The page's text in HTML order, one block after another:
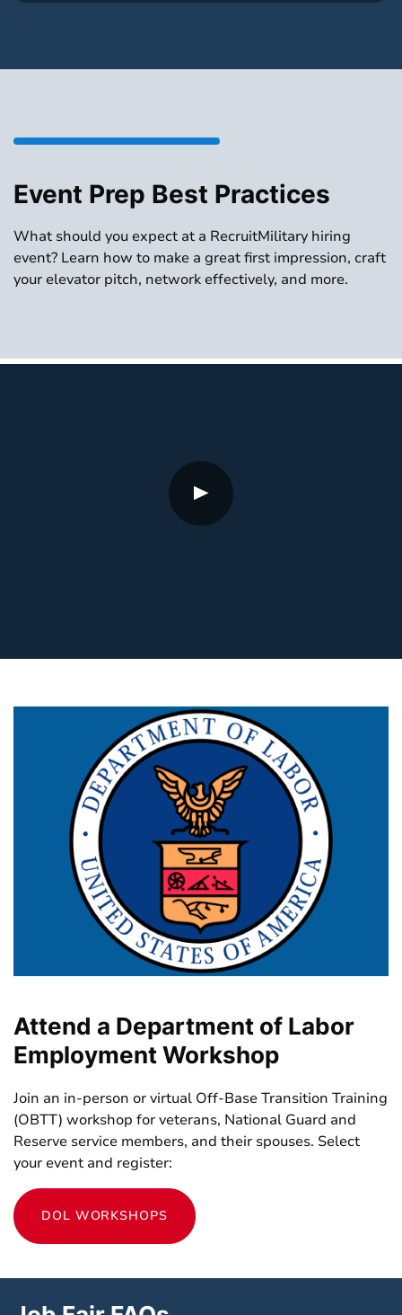
Event Prep Best Practices
What should you expect at a RecruitMilitary hiring
event? Learn how to make a great first impression, craft
your elevator pitch, network effectively, and more.
Attend a Department of Labor
Employment Workshop
Join an in-person or virtual Off-Base Transition Training
(OBTT) workshop for veterans, National Guard and
Reserve service members, and their spouses. Select
your event and register:
DOL WORKSHOPS